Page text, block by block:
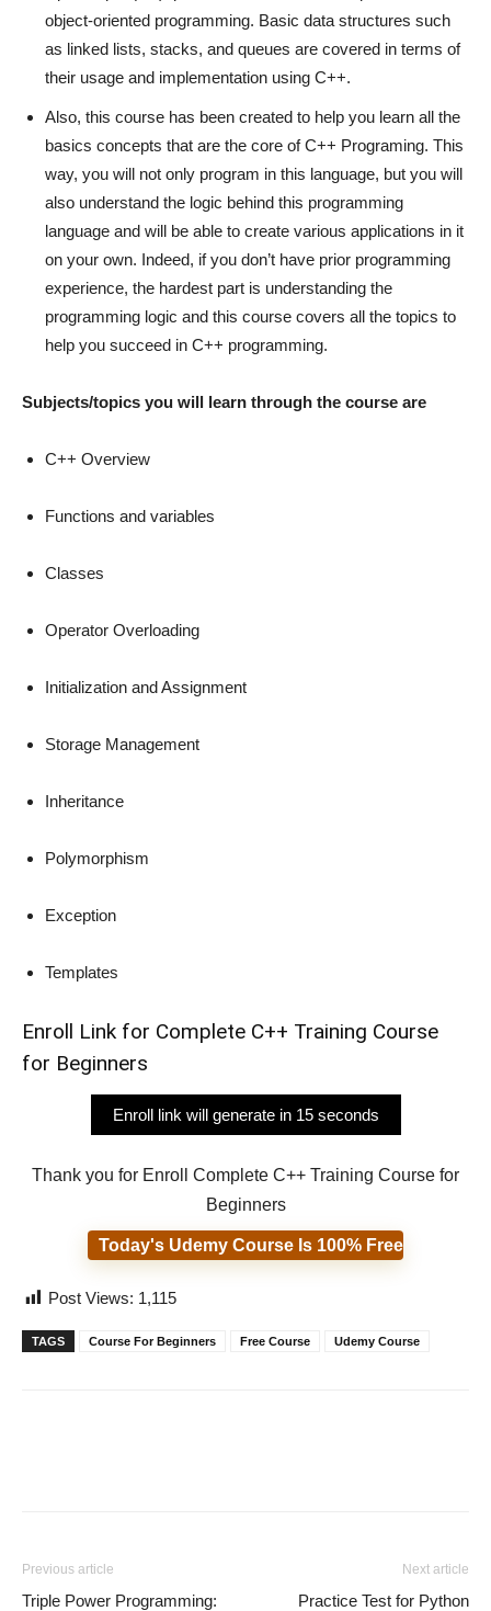
object-oriented programming. Basic data structures such
as linked lists, stacks, and queues are covered in terms of
their usage and implementation using C++.
Also, this course has been created to help you learn all the
basics concepts that are the core of C++ Programing. This
way, you will not only program in this language, but you will
also understand the logic behind this programming
language and will be able to create various applications in it
on your own. Indeed, if you don’t have prior programming
experience, the hardest part is understanding the
programming logic and this course covers all the topics to
help you succeed in C++ programming.
Subjects/topics you will learn through the course are
C++ Overview
Functions and variables
Classes
Operator Overloading
Initialization and Assignment
Storage Management
Inheritance
Polymorphism
Exception
Templates
Enroll Link for Complete C++ Training Course
for Beginners
Enroll link will generate in 14 seconds
Thank you for Enroll Complete C++ Training Course for
Beginners
Today's Udemy Course Is 100% Free
Post Views: 1,115
TAGS Course For Beginners Free Course Udemy Course
Previous article
Triple Power Programming:
Next article
Practice Test for Python